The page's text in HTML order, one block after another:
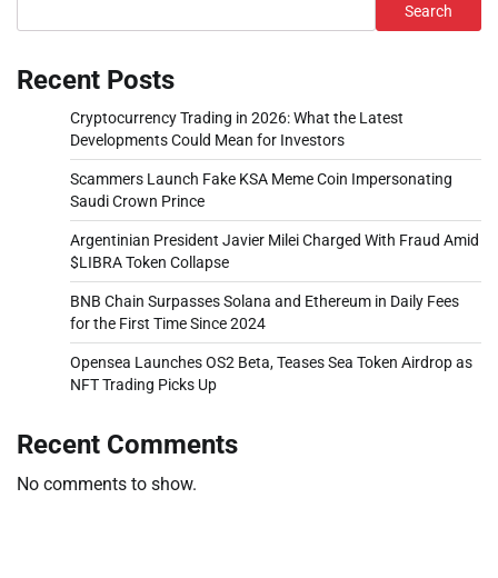
Search
Recent Posts
Cryptocurrency Trading in 2026: What the Latest
Developments Could Mean for Investors
Scammers Launch Fake KSA Meme Coin Impersonating
Saudi Crown Prince
Argentinian President Javier Milei Charged With Fraud Amid
$LIBRA Token Collapse
BNB Chain Surpasses Solana and Ethereum in Daily Fees
for the First Time Since 2024
Opensea Launches OS2 Beta, Teases Sea Token Airdrop as
NFT Trading Picks Up
Recent Comments
No comments to show.